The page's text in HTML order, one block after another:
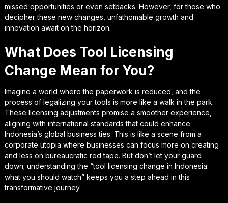
missed opportunities or even setbacks. However, for those who
decipher these new changes, unfathomable growth and
innovation await on the horizon.
What Does Tool Licensing
Change Mean for You?
Imagine a world where the paperwork is reduced, and the
process of legalizing your tools is more like a walk in the park.
These licensing adjustments promise a smoother experience,
aligning with international standards that could enhance
Indonesia’s global business ties. This is like a scene from a
corporate utopia where businesses can focus more on creating
and less on bureaucratic red tape. But don’t let your guard
down; understanding the “tool licensing change in Indonesia:
what you should watch” keeps you a step ahead in this
transformative journey.